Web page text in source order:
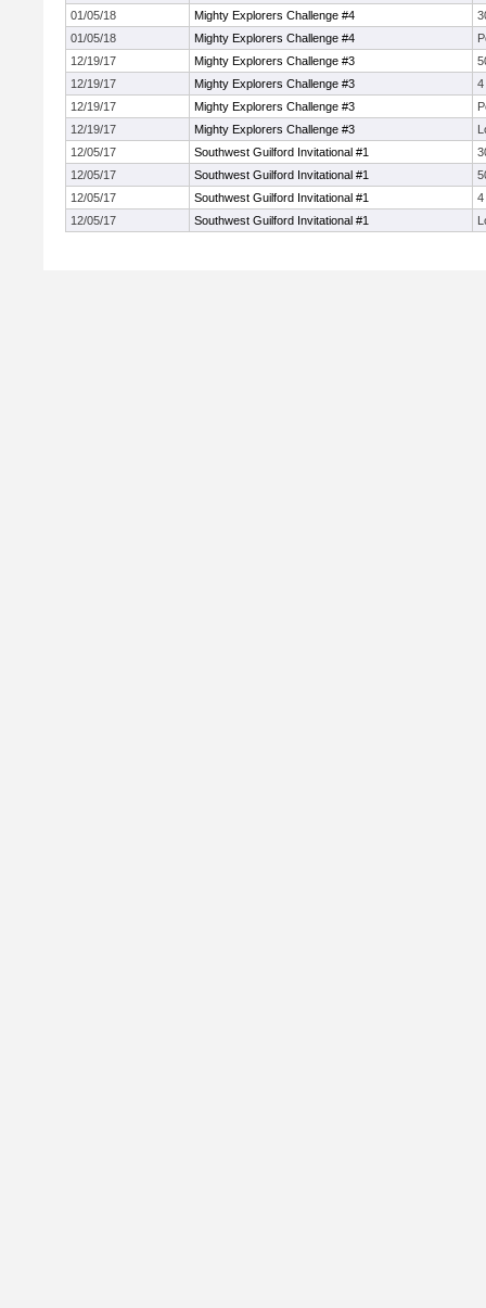
01/05/18
Mighty Explorers Challenge #4
01/05/18
Mighty Explorers Challenge #4
12/19/17
Mighty Explorers Challenge #3
12/19/17
Mighty Explorers Challenge #3
4
12/19/17
Mighty Explorers Challenge #3
12/19/17
Mighty Explorers Challenge #3
12/05/17
Southwest Guilford Invitational #1
12/05/17
Southwest Guilford Invitational #1
12/05/17
Southwest Guilford Invitational #1
4
12/05/17
Southwest Guilford Invitational #1